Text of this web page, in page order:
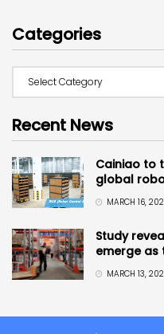
Categories
Recent News
Cainiao to
global
MARCH 16,
Study
emerge as
MARCH 13,